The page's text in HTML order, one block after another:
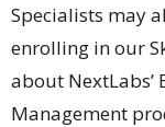
Specialists may
enrolling in our
about NextLabs’
Management